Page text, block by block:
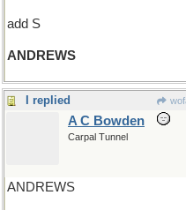
add S
ANDREWS
I replied
A C Bowden
Carpal Tunnel
ANDREWS